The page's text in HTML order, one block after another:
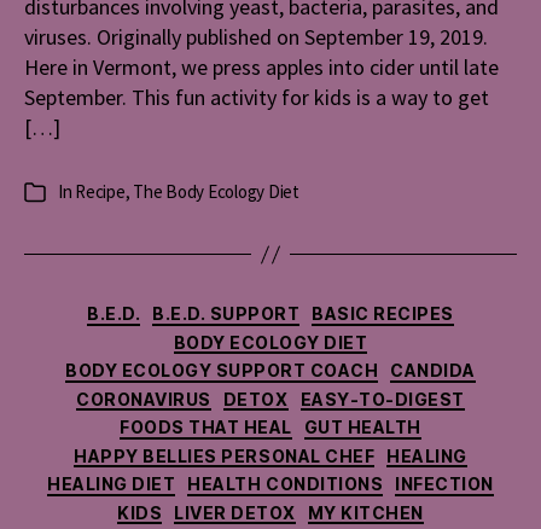
disturbances involving yeast, bacteria, parasites, and
viruses. Originally published on September 19, 2019.
Here in Vermont, we press apples into cider until late
September. This fun activity for kids is a way to get
[…]
Categories
In Recipe, The Body Ecology Diet
Categories
B.E.D. B.E.D. SUPPORT
BASIC RECIPES
BODY ECOLOGY DIET
BODY ECOLOGY SUPPORT COACH
CANDIDA
CORONAVIRUS
DETOX
EASY-TO-DIGEST
FOODS THAT HEAL
GUT HEALTH
HAPPY BELLIES PERSONAL CHEF
HEALING
HEALING DIET
HEALTH CONDITIONS
INFECTION
KIDS
LIVER DETOX
MY KITCHEN